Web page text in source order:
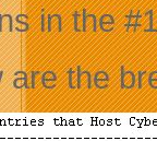
in the
are the